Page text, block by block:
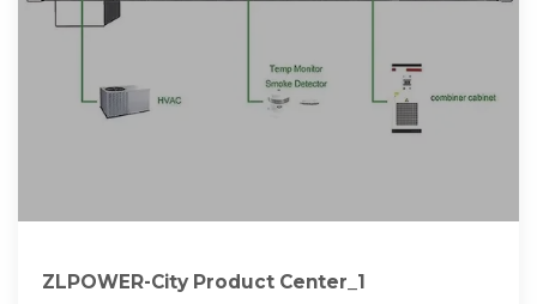
ZLPOWER-City Product Center_1